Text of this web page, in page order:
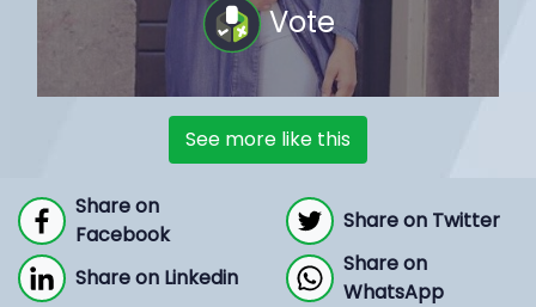
Vote
See more like this
Share on
Facebook
Share on Twitter
Share on Linkedin
Share on
WhatsApp